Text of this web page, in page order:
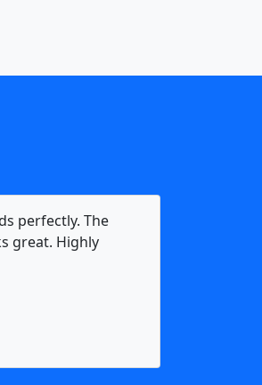
perfectly. The
great. Highly